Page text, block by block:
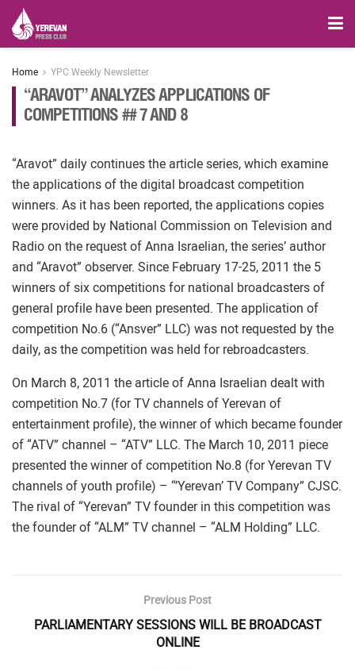
Home YPC Weekly Newsletter
“ARAVOT” ANALYZES APPLICATIONS OF
COMPETITIONS ## 7 AND 8
“Aravot” daily continues the article series, which examine
the applications of the digital broadcast competition
winners. As it has been reported, the applications copies
were provided by National Commission on Television and
Radio on the request of Anna Israelian, the series’ author
and “Aravot” observer. Since February 17-25, 2011 the 5
winners of six competitions for national broadcasters of
general profile have been presented. The application of
competition No.6 (“Ansver” LLC) was not requested by the
daily, as the competition was held for rebroadcasters.
On March 8, 2011 the article of Anna Israelian dealt with
competition No.7 (for TV channels of Yerevan of
entertainment profile), the winner of which became founder
of “ATV” channel – “ATV” LLC. The March 10, 2011 piece
presented the winner of competition No.8 (for Yerevan TV
channels of youth profile) – “’Yerevan’ TV Company” CJSC.
The rival of “Yerevan” TV founder in this competition was
the founder of “ALM” TV channel – “ALM Holding” LLC.
Previous Post
PARLIAMENTARY SESSIONS WILL BE BROADCAST
ONLINE